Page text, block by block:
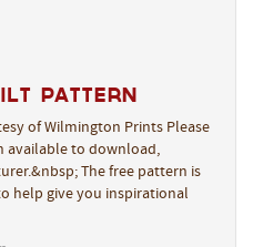
Pattern
of Wilmington Prints Please
available to download,
The free pattern is
help give you inspirational